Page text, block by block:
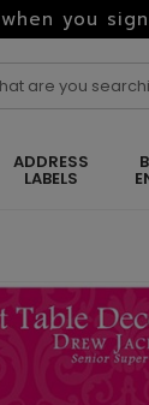
when you
ADDRESS
LABELS